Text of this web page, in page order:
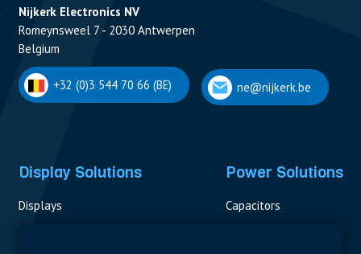
Nijkerk Electronics NV
Romeynsweel 7 - 2030 Antwerpen
Belgium
+32 (0)3 544 70 66 (BE) ne@nijkerk.be
Display Solutions
Displays
Power Solutions
Capacitors